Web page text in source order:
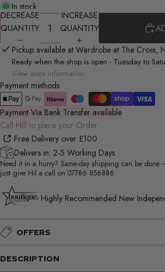
In stock
DECREASE
QUANTITY
INCREASE
QUANTITY
Pickup available at Wardrobe at The Cross,
Ready when the shop is open - Tuesday to
View store information
Payment methods
Payment Via Bank Transfer available
Call Hill to place your Order
Free Delivery over £100
Delivers in: 2-5 Working Days
Need it in a hurry? Same-day shipping can be done
just give Hil a call on 07786 856886
Highly Recommended New
OFFERS
DESCRIPTION